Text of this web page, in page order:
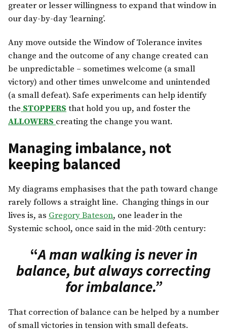
greater or lesser willingness to expand that window in
our day-by-day ‘learning’.
Any move outside the Window of Tolerance invites
change and the outcome of any change created can
be unpredictable – sometimes welcome (a small
victory) and other times unwelcome and unintended
(a small defeat). Safe experiments can help identify
theSTOPPERSthat hold you up, and foster the
ALLOWERS creating the change you want.
Managing imbalance, not
keeping balanced
My diagrams emphasises that the path toward change
rarely follows a straight line. Changing things in our
lives is, as Gregory Bateson, one leader in the
Systemic school, once said in the mid-20th century:
“A man walking is never in
balance, but always correcting
for imbalance.”
That correction of balance can be helped by a number
of small victories in tension with small defeats.